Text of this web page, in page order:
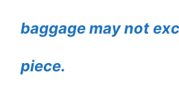
baggage may not
piece.